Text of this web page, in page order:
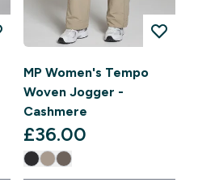
MP Women's Tempo
Woven Jogger -
Cashmere
£36.00‎